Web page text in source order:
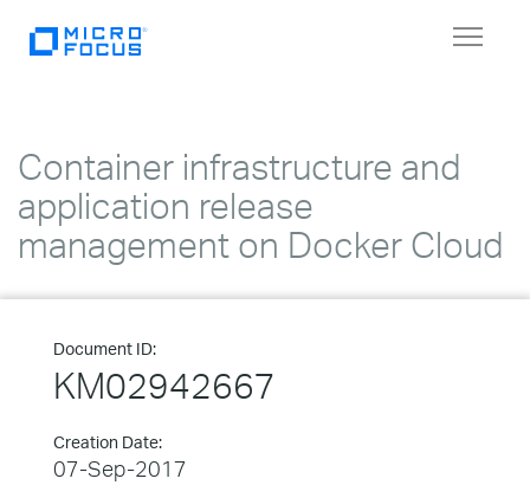
Toggle
Container infrastructure and
application release
management on Docker Cloud
Document ID:
KM02942667
Creation Date:
07-Sep-2017